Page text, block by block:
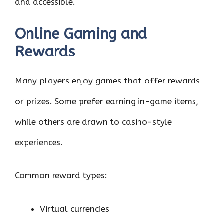
and accessible.
Online Gaming and
Rewards
Many players enjoy games that offer rewards
or prizes. Some prefer earning in-game items,
while others are drawn to casino-style
experiences.
Common reward types:
Virtual currencies